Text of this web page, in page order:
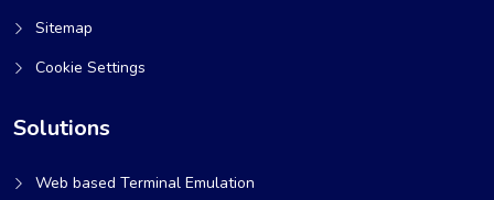
Sitemap
Cookie Settings
Solutions
Web based Terminal Emulation